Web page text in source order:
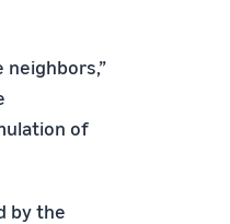
of
by the